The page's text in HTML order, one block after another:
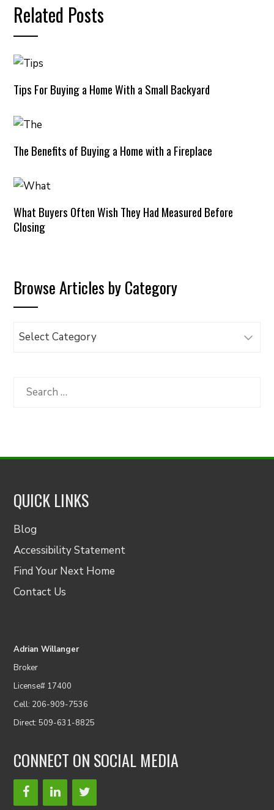
Related Posts
Tips For Buying a Home With a Small Backyard
The Benefits of Buying a Home with a Fireplace
What Buyers Often Wish They Had Measured Before
Closing
Browse Articles by Category
Browse
Category
Search
QUICK LINKS
Blog
Accessibility Statement
Find Your Next Home
Contact Us
Adrian Willanger
Broker
License# 17400
Cell: 206-909-7536
Direct: 509-631-8825
CONNECT ON SOCIAL MEDIA